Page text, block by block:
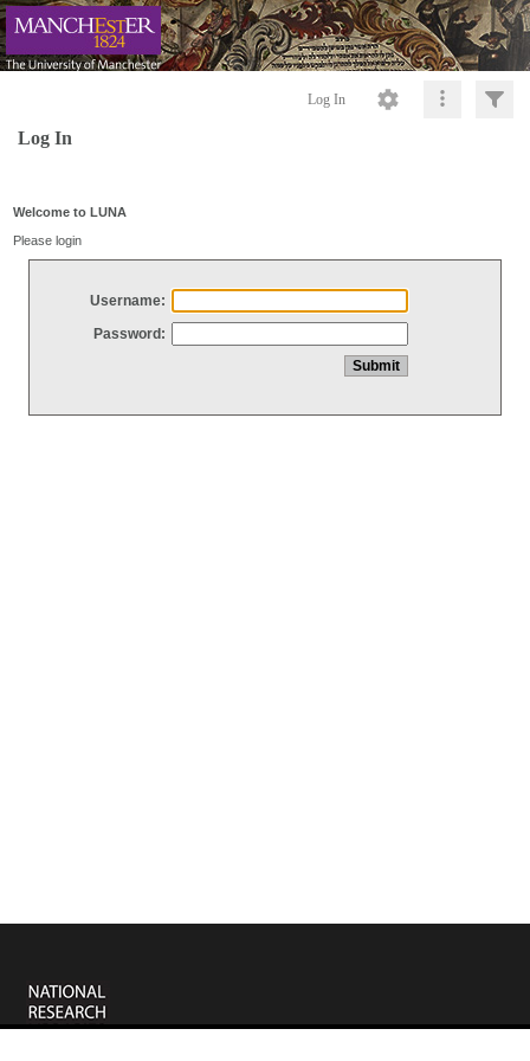
Log In
Log In
Welcome to LUNA
Please login
Username:
Password: